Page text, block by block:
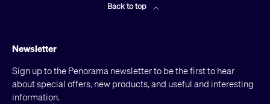
Back to top
Newsletter
Sign up to the Penorama newsletter to be the first to hear
about special offers, new products, and useful and interesting
information.